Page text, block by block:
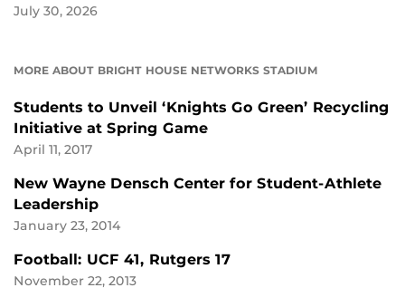
July 30, 2026
MORE ABOUT BRIGHT HOUSE NETWORKS STADIUM
Students to Unveil ‘Knights Go Green’ Recycling
Initiative at Spring Game
April 11, 2017
New Wayne Densch Center for Student-Athlete
Leadership
January 23, 2014
Football: UCF 41, Rutgers 17
November 22, 2013